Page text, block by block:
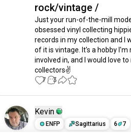
rock/vintage /
Just your run-of-the-mill
obsessed vinyl collecting
records in my collection and I
of it is vintage. It's a hobby I'm
involved in, and I would love
collectors✌
7 3
Kevin
ENFP
Sagittarius 6 7